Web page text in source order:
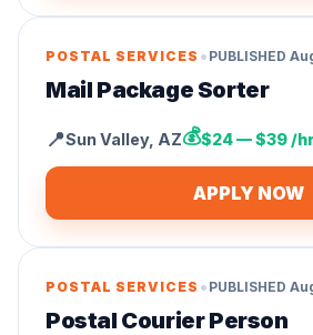
POSTAL SERVICES • PUBLISHED
Mail Package Sorter
📍Sun Valley, AZ💰$24 — $39 /hr
APPLY NOW
POSTAL SERVICES • PUBLISHED
Postal Courier Person